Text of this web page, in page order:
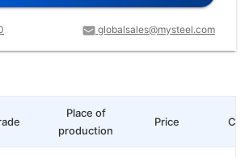
globalsales@mysteel.com
Place of
production
Price